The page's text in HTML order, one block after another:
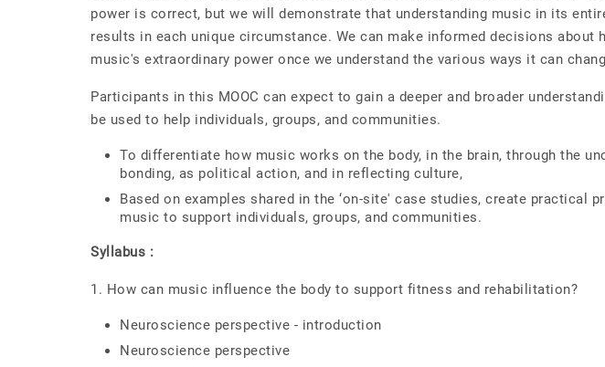
power is correct, but we will demonstrate that understanding music in its
results in each unique circumstance. We can make informed decisions about
music's extraordinary power once we understand the various ways it can
Participants in this MOOC can expect to gain a deeper and broader
be used to help individuals, groups, and communities.
To differentiate how music works on the body, in the brain, through the
bonding, as political action, and in reflecting culture,
Based on examples shared in the ‘on-site' case studies, create practical
music to support individuals, groups, and communities.
Syllabus :
1. How can music influence the body to support fitness and rehabilitation?
Neuroscience perspective - introduction
Neuroscience perspective